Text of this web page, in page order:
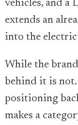
vehicles, and a
extends an
into the
While the
behind it is
positioning
makes a